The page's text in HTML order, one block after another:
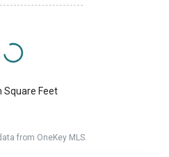
Square Feet
from OneKey MLS.